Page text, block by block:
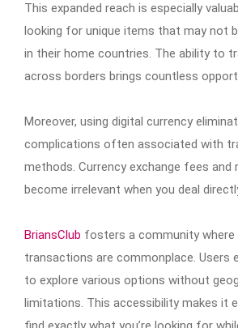
This expanded reach is especially
looking for unique items that may not
in their home countries. The ability to
across borders brings countless
Moreover, using digital currency
complications often associated with
methods. Currency exchange fees and
become irrelevant when you deal
BriansClub fosters a community where
transactions are commonplace. Users
to explore various options without
limitations. This accessibility makes it